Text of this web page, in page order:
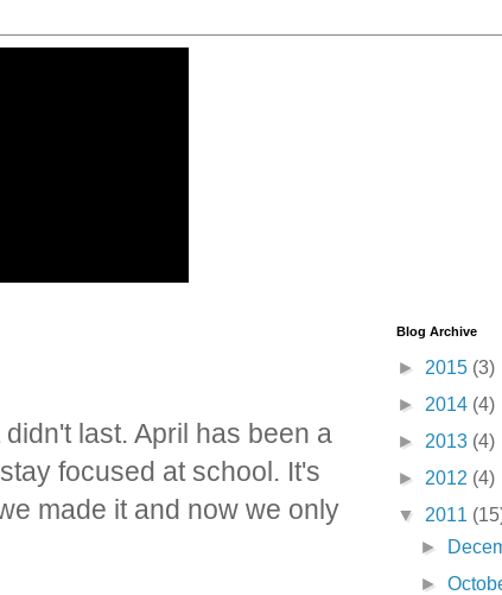
last. April has been a
focused at school. It's
made it and now we only
Blog Archive
► 2015 (3)
► 2014 (4)
► 2013 (4)
► 2012 (4)
▼ 2011
►
►